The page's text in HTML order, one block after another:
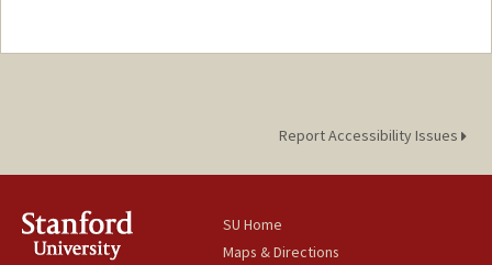
Report Accessibility Issues
SU Home
Maps & Directions